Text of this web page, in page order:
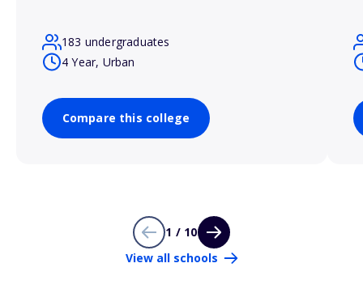
183 undergraduates
4 Year, Urban
Compare this college
1 / 10
View all schools